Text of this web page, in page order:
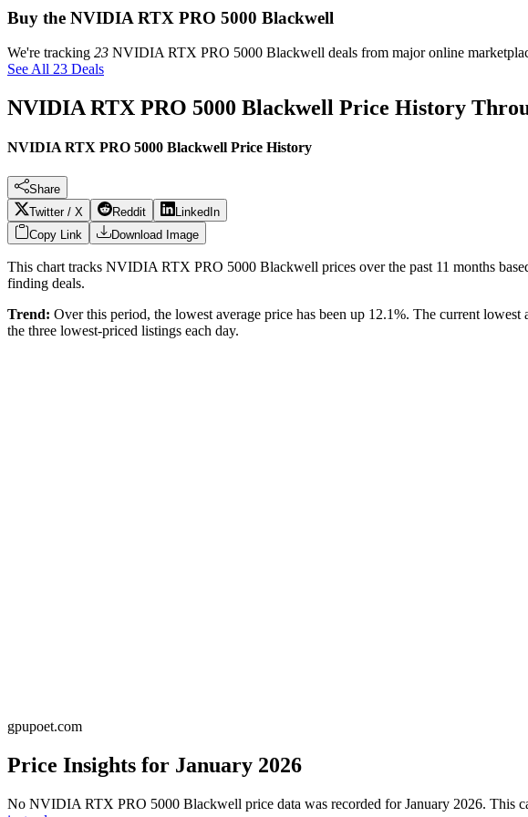
Buy the NVIDIA RTX PRO 5000 Blackwell
We're tracking 23 NVIDIA RTX PRO 5000 Blackwell deals from major online
See All 23 Deals
NVIDIA RTX PRO 5000 Blackwell Price History
NVIDIA RTX PRO 5000 Blackwell Price History
Share
Twitter / X
Reddit
LinkedIn
Copy Link
Download Image
This chart tracks NVIDIA RTX PRO 5000 Blackwell prices over the past 11 months
finding deals.
Trend: Over this period, the lowest average price has been up 12.1%. The current lowest
the three lowest-priced listings each day.
gpupoet.com
Price Insights for January 2026
No NVIDIA RTX PRO 5000 Blackwell price data was recorded forJanuary 2026. This